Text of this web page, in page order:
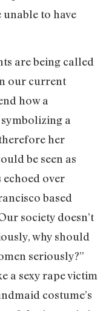
to have
are being called
our current
how a
a
her
be seen as
over
based
society doesn’t
why should
seriously?”
a sexy rape victim
costume’s